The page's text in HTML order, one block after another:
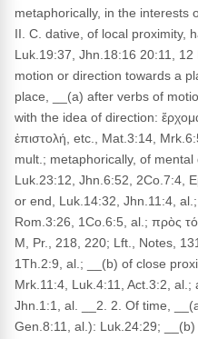
metaphorically, in the interests
II. C. dative, of local proximity,
Luk.19:37, Jhn.18:16 20:11,
motion or direction towards a
place, __(a) after verbs of
with the idea of direction:
ἐπιστολή, etc., Mat.3:14,
mult.; metaphorically, of
Luk.23:12, Jhn.6:52, 2Co.7:4,
or end, Luk.14:32, Jhn.11:4,
Rom.3:26, 1Co.6:5, al.; πρὸς
M, Pr., 218, 220; Lft., Notes,
1Th.2:9, al.; __(b) of close
Mrk.11:4, Luk.4:11, Act.3:2, al.;
Jhn.1:1, al. __2. 2. Of time,
Gen.8:11, al.): Luk.24:29; __(b)